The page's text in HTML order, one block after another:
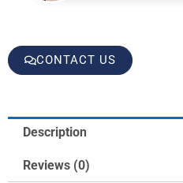
CONTACT US
Description
Reviews (0)